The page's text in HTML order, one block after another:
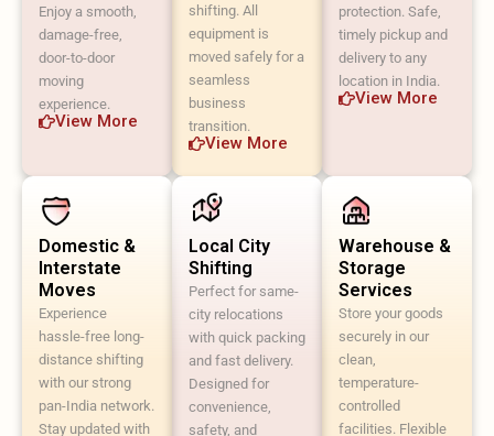
Enjoy a smooth,
damage-free,
door-to-door
moving
experience.
View More
shifting. All
equipment is
moved safely for a
seamless
business
transition.
View More
protection. Safe,
timely pickup and
delivery to any
location in India.
View More
Domestic &
Interstate
Moves
Experience
hassle-free long-
distance shifting
with our strong
pan-India network.
Stay updated with
Local City
Shifting
Perfect for same-
city relocations
with quick packing
and fast delivery.
Designed for
convenience,
safety, and
Warehouse &
Storage
Services
Store your goods
securely in our
clean,
temperature-
controlled
facilities. Flexible